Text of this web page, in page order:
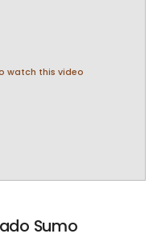
watch this video
Sumo